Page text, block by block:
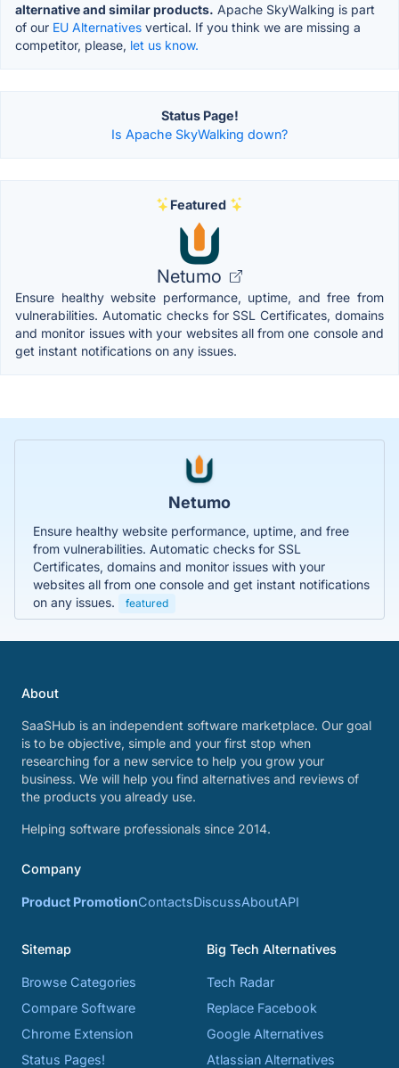
alternative and similar products. Apache SkyWalking is part
of our EU Alternatives vertical. If you think we are missing a
competitor, please, let us know.
Status Page!
Is Apache SkyWalking down?
Featured
Netumo
Ensure healthy website performance, uptime, and free from
vulnerabilities. Automatic checks for SSL Certificates, domains
and monitor issues with your websites all from one console and
get instant notifications on any issues.
Netumo
Ensure healthy website performance, uptime, and free
from vulnerabilities. Automatic checks for SSL
Certificates, domains and monitor issues with your
websites all from one console and get instant notifications
on any issues.
featured
About
SaaSHub is an independent software marketplace. Our goal
is to be objective, simple and your first stop when
researching for a new service to help you grow your
business. We will help you find alternatives and reviews of
the products you already use.
Helping software professionals since 2014.
Company
Product PromotionContactsDiscussAboutAPI
Sitemap
Browse Categories
Compare Software
Chrome Extension
Status Pages!
Big Tech Alternatives
Tech Radar
Replace Facebook
Google Alternatives
Atlassian Alternatives